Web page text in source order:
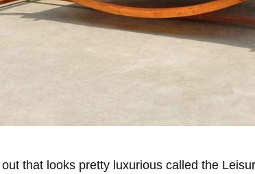
that looks pretty luxurious called the